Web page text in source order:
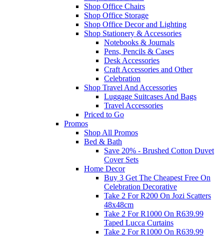
Shop Office Chairs
Shop Office Storage
Shop Office Decor and Lighting
Shop Stationery & Accessories
Notebooks & Journals
Pens, Pencils & Cases
Desk Accessories
Craft Accessories and Other
Celebration
Shop Travel And Accessories
Luggage Suitcases And Bags
Travel Accessories
Priced to Go
Promos
Shop All Promos
Bed & Bath
Save 20% - Brushed Cotton Duvet
Cover Sets
Home Decor
Buy 3 Get The Cheapest Free On
Celebration Decorative
Take 2 For R200 On Jozi Scatters
48x48cm
Take 2 For R1000 On R639.99
Taped Lucca Curtains
Take 2 For R1000 On R639.99